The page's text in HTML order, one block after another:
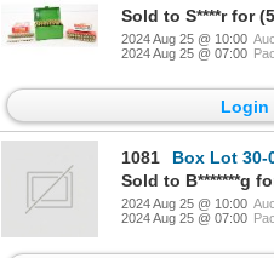
Sold to S****r for
2024 Aug 25 @ 10:00
2024 Aug 25 @ 07:00
Login
1081
Box Lot 30-06
Sold to B*******g
2024 Aug 25 @ 10:00
2024 Aug 25 @ 07:00